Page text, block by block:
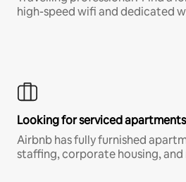
high-speed wifi and dedicated
Looking for serviced
Airbnb has fully furnished
staffing, corporate housing,